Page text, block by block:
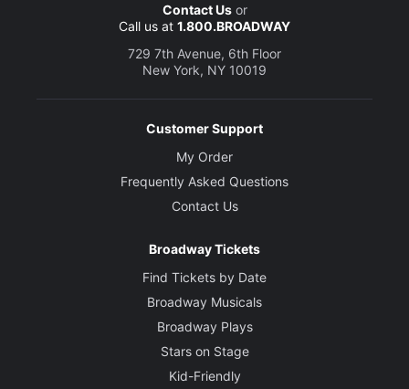
Contact Usor
Call us at 1.800.BROADWAY
729 7th Avenue, 6th Floor
New York, NY 10019
Customer Support
My Order
Frequently Asked Questions
Contact Us
Broadway Tickets
Find Tickets by Date
Broadway Musicals
Broadway Plays
Stars on Stage
Kid-Friendly